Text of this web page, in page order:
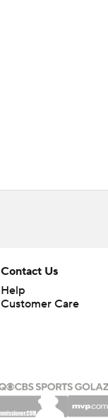
Contact Us
Help
Customer Care